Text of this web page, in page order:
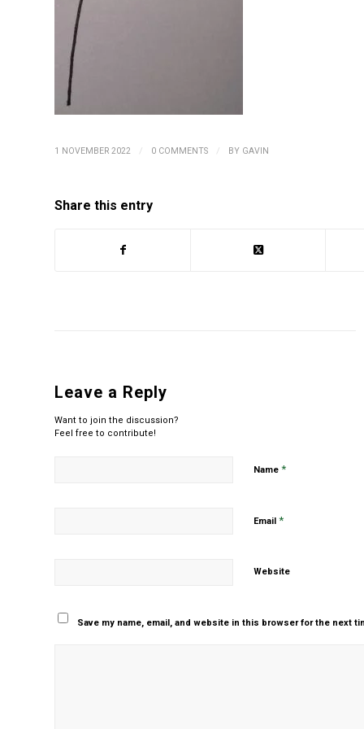
1 NOVEMBER 2022 / 0 COMMENTS / BY GAVIN
Share this entry
Leave a Reply
Want to join the discussion?
Feel free to contribute!
Name *
Email *
Website
Save my name, email, and website in this browser for the next